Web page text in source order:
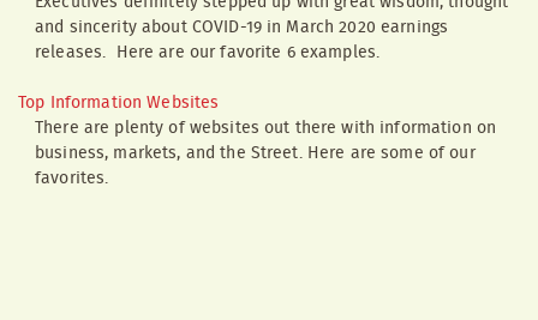
and sincerity about COVID-19 in March 2020 earnings
releases. Here are our favorite 6 examples.
Top Information Websites
There are plenty of websites out there with information on
business, markets, and the Street. Here are some of our
favorites.